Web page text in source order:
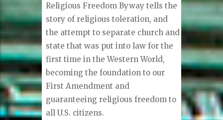
Religious Freedom Byway tells the
story of religious toleration, and
the attempt to separate church and
state that was put into law for the
first time in the Western World,
becoming the foundation to our
First Amendment and
guaranteeing religious freedom to
all U.S. citizens.